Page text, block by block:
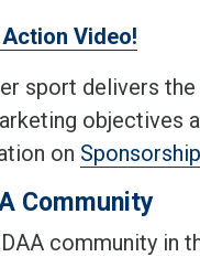
Video!
sport delivers
objectives
on
Community
community in